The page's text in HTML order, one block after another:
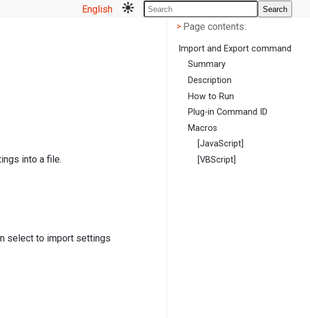
English Search
into a file.
select to import settings
< Page contents
> Page contents:
Import and Export command
Summary
Description
How to Run
Plug-in Command ID
Macros
[JavaScript]
[VBScript]